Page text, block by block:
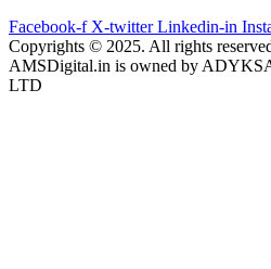
Facebook-f X-twitter Linkedin-in
Copyrights © 2025. All rights
AMSDigital.in is owned by
LTD